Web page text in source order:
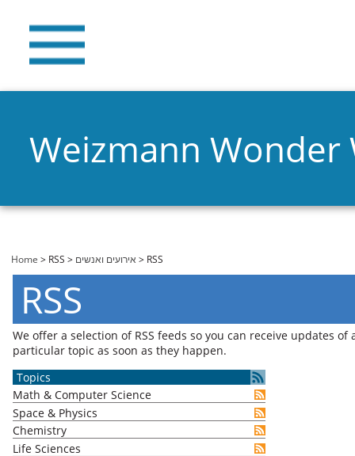
Weizmann Wonder
You are here
Home > RSS > אירועים ואנשים > RSS
RSS
We offer a selection of RSS feeds so you can receive updates
particular topic as soon as they happen.
Topics
Math & Computer Science
Space & Physics
Chemistry
Life Sciences